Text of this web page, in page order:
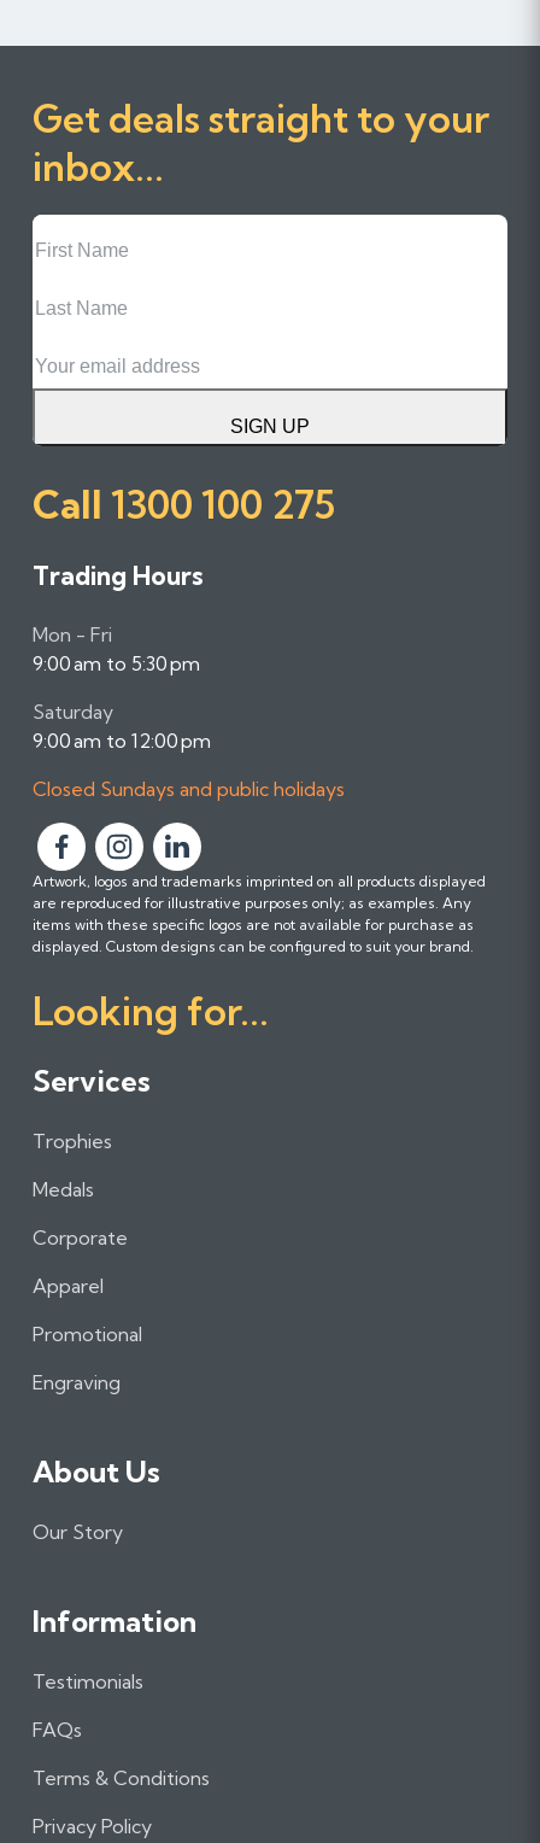
Get deals straight to your
inbox...
First
Name
Name
SIGN UP
Call 1300 100 275
Trading Hours
Mon - Fri
9:00 am to 5:30 pm
Saturday
9:00 am to 12:00 pm
Closed Sundays and public holidays
F
o
l
l
w
u
o
F
a
e
o
F
o
l
l
w
u
o
t
m
F
o
l
l
w
u
Artwork, logos and trademarks imprinted on all products displayed
are reproduced for illustrative purposes only; as examples. Any
items with these specific logos are not available for purchase as
displayed. Custom designs can be configured to suit your brand.
Looking for...
Services
Trophies
Medals
Corporate
Apparel
Promotional
Engraving
About Us
Our Story
Information
Testimonials
FAQs
Terms & Conditions
Privacy Policy